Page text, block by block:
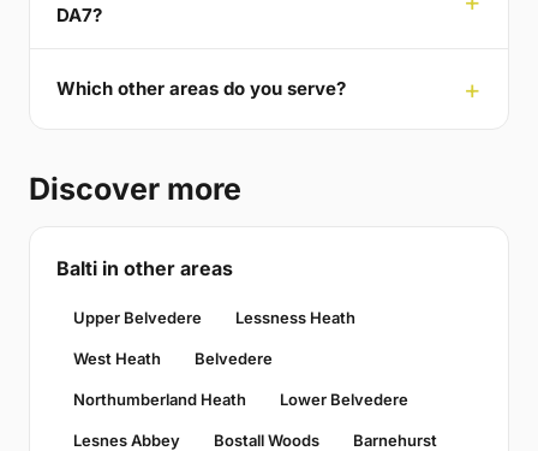
DA7?
Which other areas do you serve?
Discover more
Balti in other areas
Upper Belvedere Lessness Heath
West Heath Belvedere
Northumberland Heath Lower Belvedere
Lesnes Abbey Bostall Woods Barnehurst